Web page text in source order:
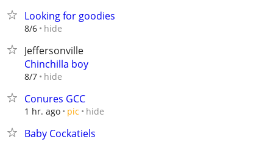
Looking for goodies
8/6 hide
Jeffersonville
Chinchilla boy
8/7 hide
Conures GCC
1 hr. ago pic hide
Baby Cockatiels